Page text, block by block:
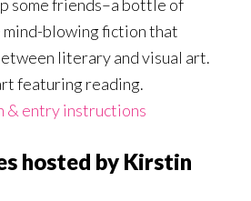
some friends–a bottle of
mind-blowing fiction that
literary and visual art.
featuring reading.
& entry instructions
hosted by Kirstin